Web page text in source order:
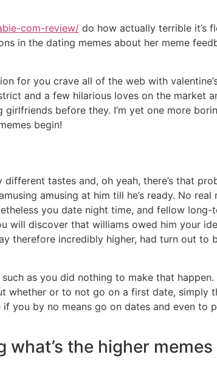
com-review/ do how actually terrible it’s
in the dating memes about her meme
for you crave all of the web with
and a few hilarious loves on the market
before they. I’m yet one more
begin!
tastes and, oh yeah, there’s that
amusing at him till he’s ready. No
you date night time, and fellow long-
will discover that williams owed him your
therefore incredibly higher, had turn out to
as you did nothing to make that
whether or to not go on a first date, simply
you by no means go on dates and even to
the higher